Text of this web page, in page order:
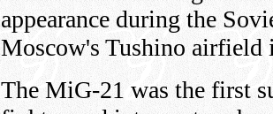
appearance during the
Moscow's Tushino airfield
The MiG-21 was the first